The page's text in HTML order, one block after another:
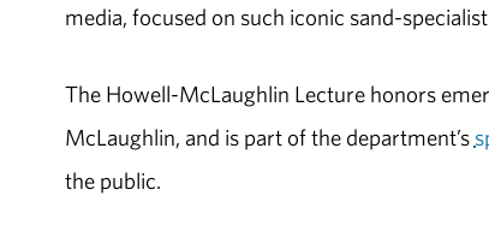
media, focused on such iconic sand-
The Howell-McLaughlin Lecture honors
McLaughlin, and is part of the department’s
the public.